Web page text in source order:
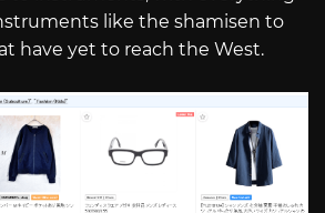
like the shamisen to
have yet to reach the West.